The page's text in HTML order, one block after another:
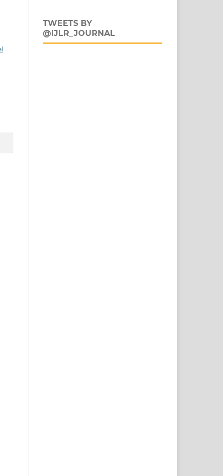
TWEETS BY
@IJLR_JOURNAL